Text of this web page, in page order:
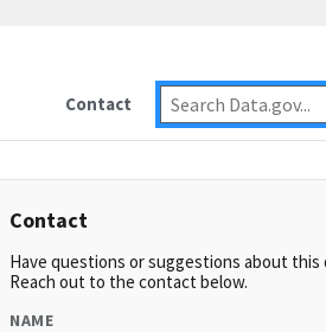
Contact
Contact
Have questions or suggestions about this
Reach out to the contact below.
NAME